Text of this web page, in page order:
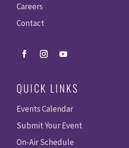
Careers
Contact
QUICK LINKS
Events Calendar
Submit Your Event
On-Air Schedule